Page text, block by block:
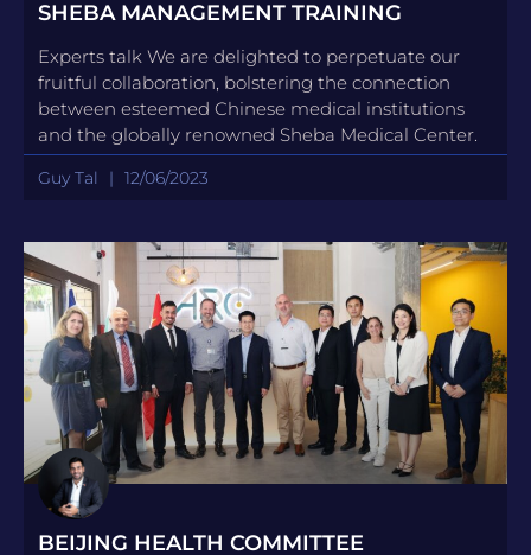
SHEBA MANAGEMENT TRAINING
Experts talk We are delighted to perpetuate our
fruitful collaboration, bolstering the connection
between esteemed Chinese medical institutions
and the globally renowned Sheba Medical Center.
Guy Tal 12/06/2023
BEIJING HEALTH COMMITTEE